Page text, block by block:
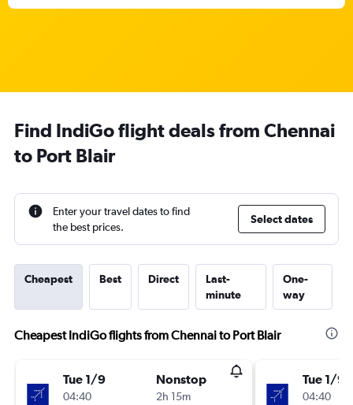
Find IndiGo flight deals from Chennai
to Port Blair
Enter your travel dates to find
the best prices.
Select dates
Cheapest Best Direct
Last-
minute
One-
way
Cheapest IndiGo flights from Chennai to Port Blair
Tue 1/9
04:40
Nonstop
2h 15m
Tue 1/9
04:40